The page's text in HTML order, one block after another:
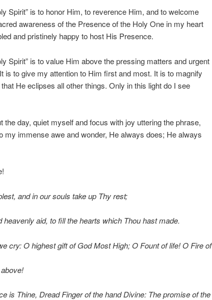
Spirit” is to honor Him, to reverence Him, and to welcome
awareness of the Presence of the Holy One in my heart
and pristinely happy to host His Presence.
Spirit” is to value Him above the pressing matters and urgent
is to give my attention to Him first and most. It is to magnify
He eclipses all other things. Only in this light do I see
the day, quiet myself and focus with joy uttering the phrase,
my immense awe and wonder, He always does; He always
and in our souls take up Thy rest;
heavenly aid, to fill the hearts which Thou hast made.
cry: O highest gift of God Most High; O Fount of life! O Fire of
is Thine, Dread Finger of the hand Divine: The promise of the